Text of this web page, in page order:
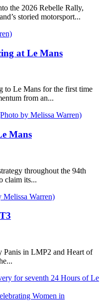
the 2026 Rebelle Rally,
storied motorsport...
at Le Mans
to Le Mans for the first time
from an...
Mans
throughout the 94th
claim its...
Panis in LMP2 and Heart of
for seventh 24 Hours of Le
Women in